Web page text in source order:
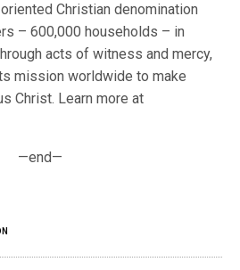
Christian denomination
– 600,000 households – in
acts of witness and mercy,
mission worldwide to make
Christ. Learn more at
—end—